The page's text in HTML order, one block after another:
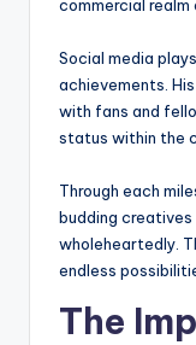
commercial realm
Social media
achievements.
with fans and
status within the
Through each
budding
wholeheartedly.
endless
The